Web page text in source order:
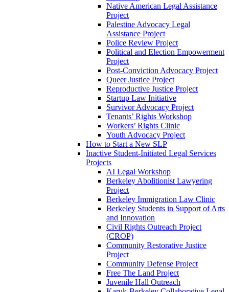
Native American Legal Assistance
Project
Palestine Advocacy Legal
Assistance Project
Police Review Project
Political and Election Empowerment
Project
Post-Conviction Advocacy Project
Queer Justice Project
Reproductive Justice Project
Startup Law Initiative
Survivor Advocacy Project
Tenants’ Rights Workshop
Workers’ Rights Clinic
Youth Advocacy Project
How to Start a New SLP
Inactive Student-Initiated Legal Services
Projects
AI Legal Workshop
Berkeley Abolitionist Lawyering
Project
Berkeley Immigration Law Clinic
Berkeley Students in Support of Arts
and Innovation
Civil Rights Outreach Project
(CROP)
Community Restorative Justice
Project
Community Defense Project
Free The Land Project
Juvenile Hall Outreach